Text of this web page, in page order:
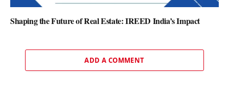
Shaping the Future of Real Estate: IREED India’s Impact
ADD A COMMENT